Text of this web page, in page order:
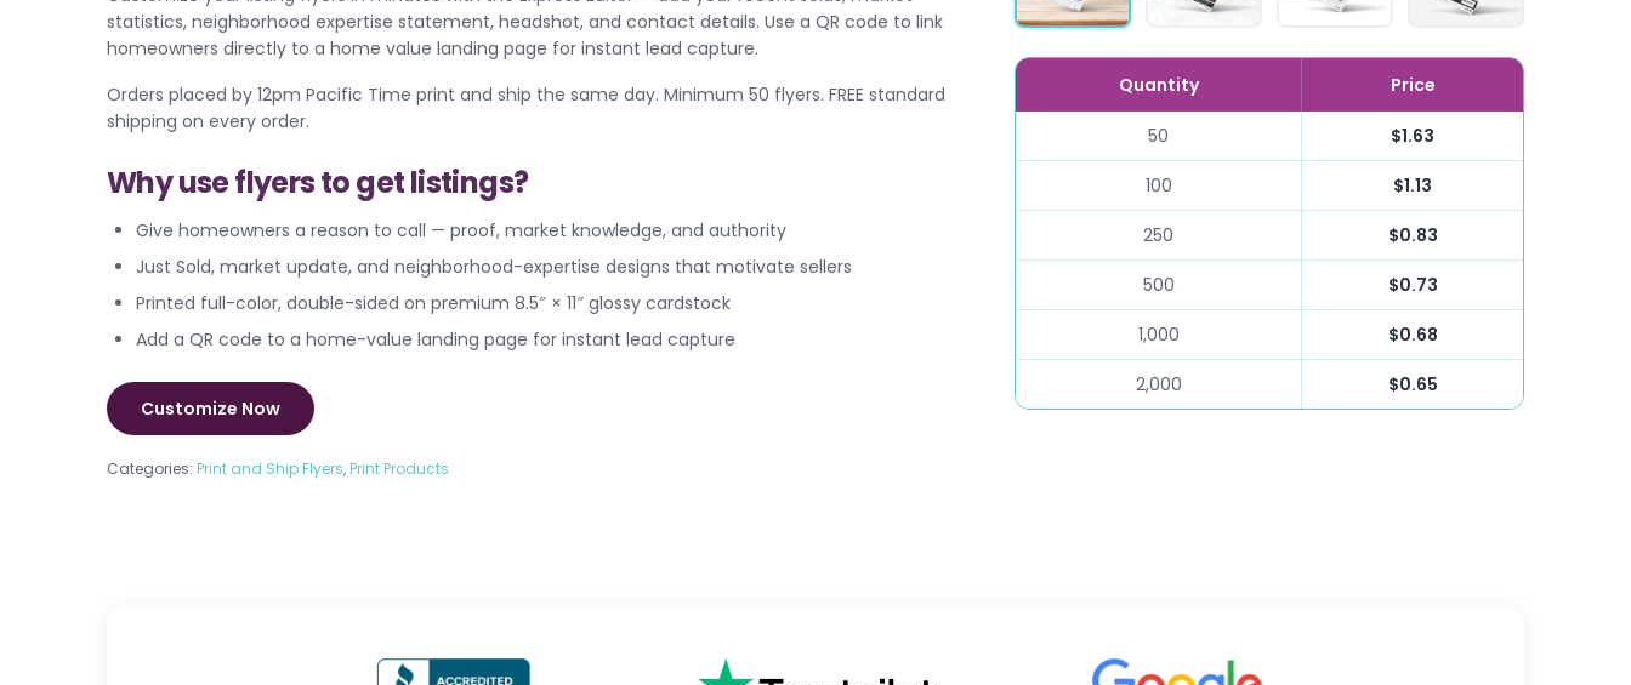
statistics, neighborhood expertise statement, headshot, and contact details. Use a QR code to link
homeowners directly to a home value landing page for instant lead capture.
Orders placed by 12pm Pacific Time print and ship the same day. Minimum 50 flyers. FREE standard
shipping on every order.
Why use flyers to get listings?
Give homeowners a reason to call — proof, market knowledge, and authority
Just Sold, market update, and neighborhood-expertise designs that motivate sellers
Printed full-color, double-sided on premium 8.5″ × 11″ glossy cardstock
Add a QR code to a home-value landing page for instant lead capture
Customize Now
Categories: Print and Ship Flyers, Print Products
Quantity Price
50 $1.63
100 $1.13
250 $0.83
500 $0.73
1,000 $0.68
2,000 $0.65